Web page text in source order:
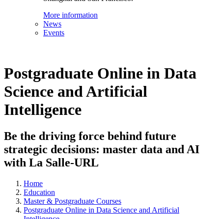
More information
News
Events
Postgraduate Online in Data
Science and Artificial
Intelligence
Be the driving force behind future
strategic decisions: master data and AI
with La Salle-URL
Home
Education
Master & Postgraduate Courses
Postgraduate Online in Data Science and Artificial